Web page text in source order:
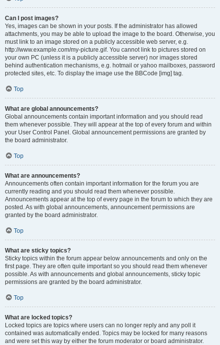
Can I post images?
Yes, images can be shown in your posts. If the administrator has allowed
attachments, you may be able to upload the image to the board. Otherwise, you
must link to an image stored on a publicly accessible web server, e.g.
http://www.example.com/my-picture.gif. You cannot link to pictures stored on
your own PC (unless it is a publicly accessible server) nor images stored
behind authentication mechanisms, e.g. hotmail or yahoo mailboxes, password
protected sites, etc. To display the image use the BBCode [img] tag.
Top
What are global announcements?
Global announcements contain important information and you should read
them whenever possible. They will appear at the top of every forum and within
your User Control Panel. Global announcement permissions are granted by
the board administrator.
Top
What are announcements?
Announcements often contain important information for the forum you are
currently reading and you should read them whenever possible.
Announcements appear at the top of every page in the forum to which they are
posted. As with global announcements, announcement permissions are
granted by the board administrator.
Top
What are sticky topics?
Sticky topics within the forum appear below announcements and only on the
first page. They are often quite important so you should read them whenever
possible. As with announcements and global announcements, sticky topic
permissions are granted by the board administrator.
Top
What are locked topics?
Locked topics are topics where users can no longer reply and any poll it
contained was automatically ended. Topics may be locked for many reasons
and were set this way by either the forum moderator or board administrator.